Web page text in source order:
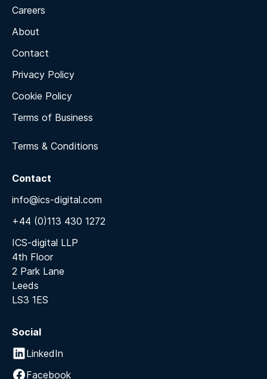
Careers
About
Contact
Privacy Policy
Cookie Policy
Terms of Business
Terms & Conditions
Contact
info@ics-digital.com
+44 (0)113 430 1272
ICS-digital LLP
4th Floor
2 Park Lane
Leeds
LS3 1ES
Social
LinkedIn
Facebook